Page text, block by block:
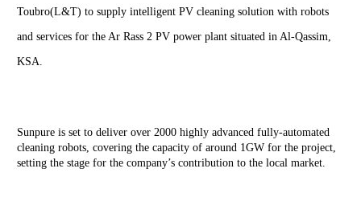
Toubro(L&T) to supply intelligent PV cleaning solution with robots
and services for the Ar Rass 2 PV power plant situated in Al-Qassim,
KSA.
Sunpure is set to deliver over 2000 highly advanced fully-automated
cleaning robots, covering the capacity of around 1GW for the project,
setting the stage for the company’s contribution to the local market.